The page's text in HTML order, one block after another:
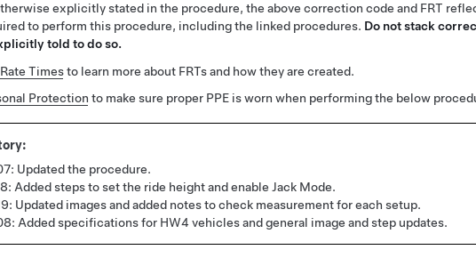
explicitly stated in the procedure, the above correction code and FRT
to perform this procedure, including the linked procedures. Do not stack
told to do so.
Timesto learn more about FRTs and how they are created.
Protection to make sure proper PPE is worn when performing the below
Updated the procedure.
Added steps to set the ride height and enable Jack Mode.
Updated images and added notes to check measurement for each setup.
Added specifications for HW4 vehicles and general image and step updates.